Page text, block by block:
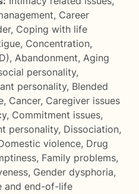
, Career
, Coping with life
, Concentration,
, Abandonment, Aging
personality,
personality, Blended
, Cancer, Caregiver issues
, Commitment issues,
personality, Dissociation,
violence, Drug
, Family problems,
, Gender dysphoria,
and end-of-life